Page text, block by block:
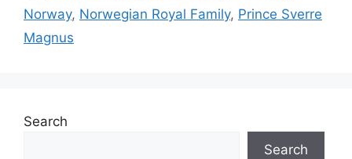
Norway, Norwegian Royal Family, Prince Sverre
Magnus
Search
Search